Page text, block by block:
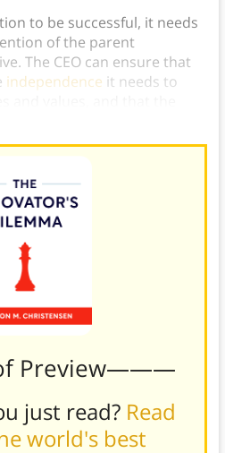
to be successful, it needs
of the parent
The CEO can ensure that
independence it needs to
Preview———
just read? Read
world's best